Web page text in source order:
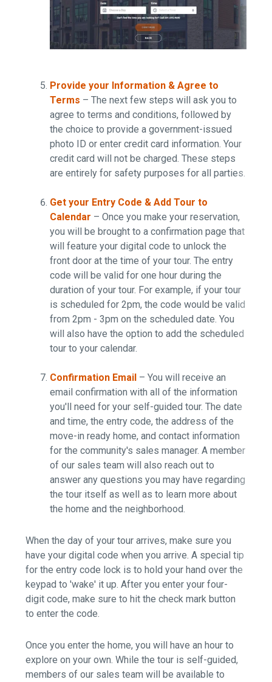
Provide your Information & Agree to
Terms – The next few steps will ask you to
agree to terms and conditions, followed by
the choice to provide a government-issued
photo ID or enter credit card information. Your
credit card will not be charged. These steps
are entirely for safety purposes for all parties.
Get your Entry Code & Add Tour to
Calendar – Once you make your reservation,
you will be brought to a confirmation page that
will feature your digital code to unlock the
front door at the time of your tour. The entry
code will be valid for one hour during the
duration of your tour. For example, if your tour
is scheduled for 2pm, the code would be valid
from 2pm - 3pm on the scheduled date. You
will also have the option to add the scheduled
tour to your calendar.
Confirmation Email – You will receive an
email confirmation with all of the information
you'll need for your self-guided tour. The date
and time, the entry code, the address of the
move-in ready home, and contact information
for the community's sales manager. A member
of our sales team will also reach out to
answer any questions you may have regarding
the tour itself as well as to learn more about
the home and the neighborhood.
When the day of your tour arrives, make sure you
have your digital code when you arrive. A special tip
for the entry code lock is to hold your hand over the
keypad to 'wake' it up. After you enter your four-
digit code, make sure to hit the check mark button
to enter the code.
Once you enter the home, you will have an hour to
explore on your own. While the tour is self-guided,
members of our sales team will be available to